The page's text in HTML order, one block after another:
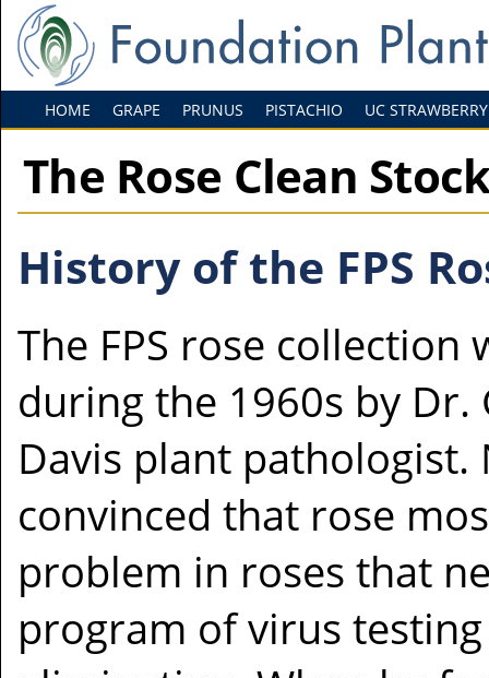
HOME GRAPE PRUNUS PISTACHIO UC STRAWBERRY
The Rose Clean
History of the FPS
The FPS rose collection
during the 1960s by Dr.
Davis plant pathologist.
convinced that rose
problem in roses that
program of virus